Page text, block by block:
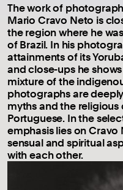
The work of
Mario Cravo Neto is
the region where he
of Brazil. In his
attainments of its
and close-ups he
mixture of the
photographs are
myths and the
Portuguese. In the
emphasis lies on Cravo
sensual and spiritual
with each other.